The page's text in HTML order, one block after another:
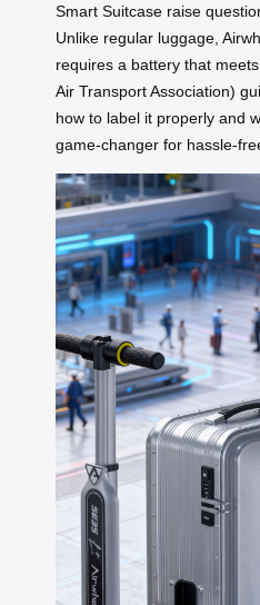
Smart Suitcase raise
Unlike regular luggage,
requires a battery that
Air Transport Association)
how to label it properly and
game-changer for hassle-